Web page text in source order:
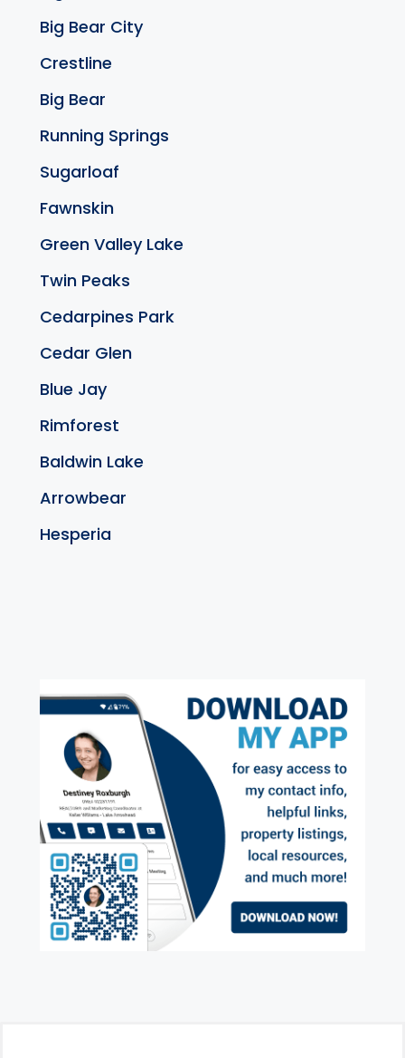
Big Bear City
Crestline
Big Bear
Running Springs
Sugarloaf
Fawnskin
Green Valley Lake
Twin Peaks
Cedarpines Park
Cedar Glen
Blue Jay
Rimforest
Baldwin Lake
Arrowbear
Hesperia